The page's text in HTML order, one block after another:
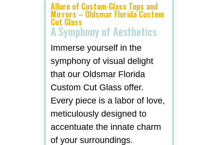
Allure of Custom Glass Tops and
Mirrors – Oldsmar Florida Custom
Cut Glass
A Symphony of Aesthetics
Immerse yourself in the
symphony of visual delight
that our Oldsmar Florida
Custom Cut Glass offer.
Every piece is a labor of love,
meticulously designed to
accentuate the innate charm
of your surroundings.